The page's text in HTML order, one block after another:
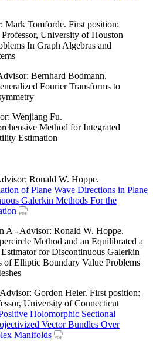
Mark Tomforde. First position:
University of Houston
In Graph Algebras and
Bernhard Bodmann.
Fourier Transforms to
Wenjiang Fu.
Method for Integrated
Estimation
Ronald W. Hoppe.
of Plane Wave Directions in Plane
Galerkin Methods For the
A - Advisor: Ronald W. Hoppe.
Method and an Equilibrated a
for Discontinuous Galerkin
of Elliptic Boundary Value Problems
Gordon Heier. First position:
University of Connecticut
Holomorphic Sectional
Vector Bundles Over
Manifolds